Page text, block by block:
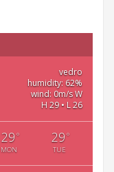
vedro
humidity: 62%
wind: 0m/s W
H 29 • L 26
29°
MON
29°
TUE